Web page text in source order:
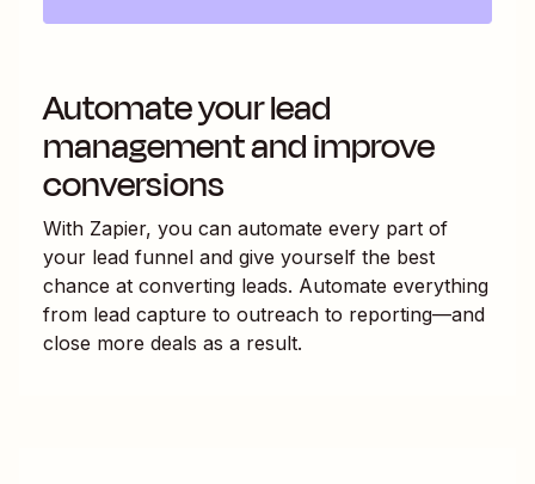
Automate your lead
management and improve
conversions
With Zapier, you can automate every part of
your lead funnel and give yourself the best
chance at converting leads. Automate everything
from lead capture to outreach to reporting—and
close more deals as a result.